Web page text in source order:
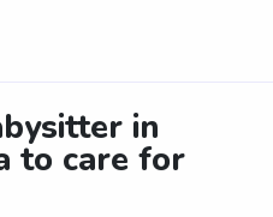
in
to care for